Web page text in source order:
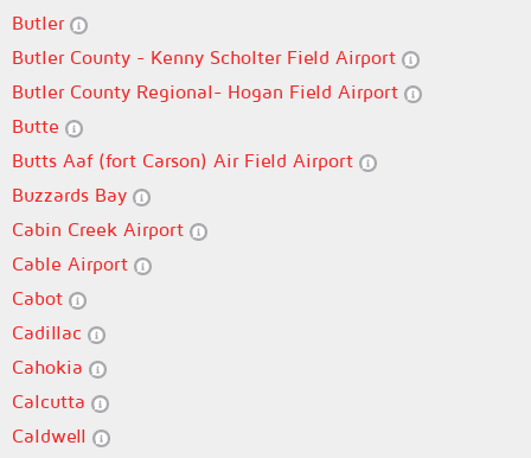
Butler
Butler County - Kenny Scholter Field Airport
Butler County Regional- Hogan Field Airport
Butte
Butts Aaf (fort Carson) Air Field Airport
Buzzards Bay
Cabin Creek Airport
Cable Airport
Cabot
Cadillac
Cahokia
Calcutta
Caldwell